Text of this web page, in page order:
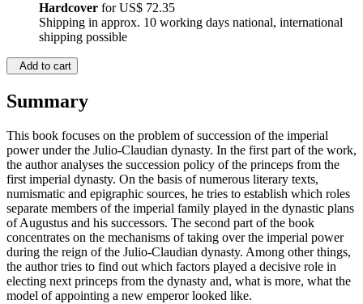
Hardcover forUS$ 72.35
Shipping in approx. 10 working days national, international
shipping possible
Add to cart
Summary
This book focuses on the problem of succession of the imperial
power under the Julio-Claudian dynasty. In the first part of the work,
the author analyses the succession policy of the princeps from the
first imperial dynasty. On the basis of numerous literary texts,
numismatic and epigraphic sources, he tries to establish which roles
separate members of the imperial family played in the dynastic plans
of Augustus and his successors. The second part of the book
concentrates on the mechanisms of taking over the imperial power
during the reign of the Julio-Claudian dynasty. Among other things,
the author tries to find out which factors played a decisive role in
electing next princeps from the dynasty and, what is more, what the
model of appointing a new emperor looked like.